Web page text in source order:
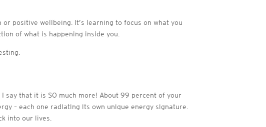
positive wellbeing. It’s learning to focus on what you
of what is happening inside you.
say that it is SO much more! About 99 percent of your
– each one radiating its own unique energy signature.
into our lives.